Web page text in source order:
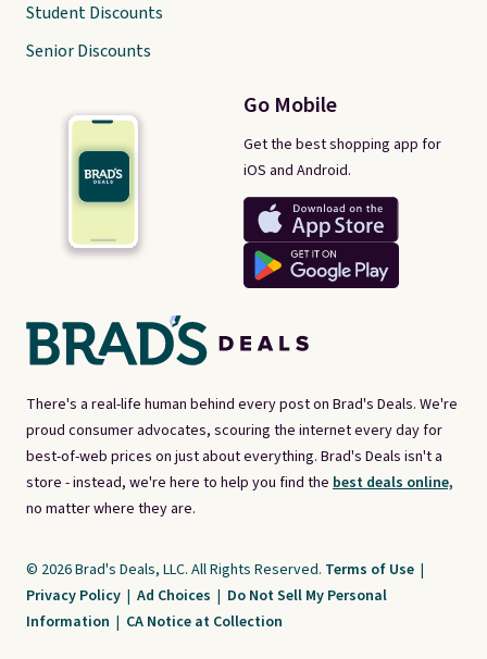
There's a real-life human behind every post on Brad's Deals. We're
proud consumer advocates, scouring the internet every day for
best-of-web prices on just about everything. Brad's Deals isn't a
store - instead, we're here to help you find the best deals online,
no matter where they are.
Go Mobile
Get the best shopping app for
iOS and Android.
Student Discounts
Senior Discounts
© 2026 Brad's Deals, LLC. All Rights Reserved. Terms of Use |
Privacy Policy | Ad Choices | Do Not Sell My Personal
Information | CA Notice at Collection